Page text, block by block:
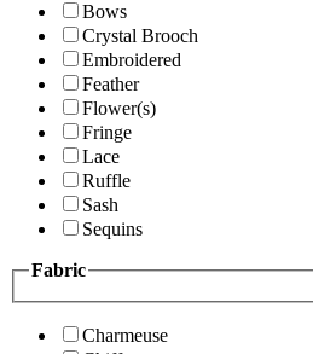
Bows
Crystal Brooch
Embroidered
Feather
Flower(s)
Fringe
Lace
Ruffle
Sash
Sequins
Fabric
Charmeuse